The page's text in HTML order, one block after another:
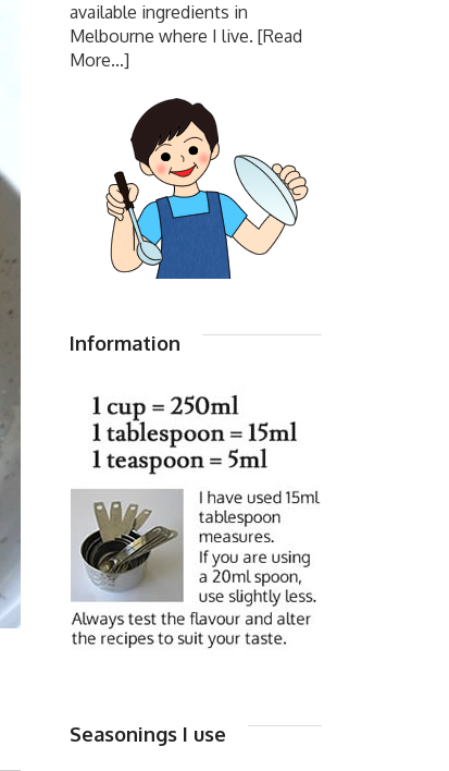
available ingredients in
Melbourne where I live. [Read
More...]
Information
Seasonings I use